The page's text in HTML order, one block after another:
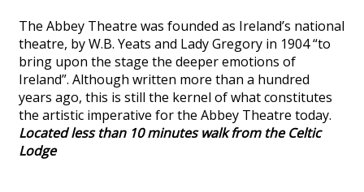
The Abbey Theatre was founded as Ireland’s national
theatre, by W.B. Yeats and Lady Gregory in 1904 “to
bring upon the stage the deeper emotions of
Ireland”. Although written more than a hundred
years ago, this is still the kernel of what constitutes
the artistic imperative for the Abbey Theatre today.
Located less than 10 minutes walk from the Celtic
Lodge